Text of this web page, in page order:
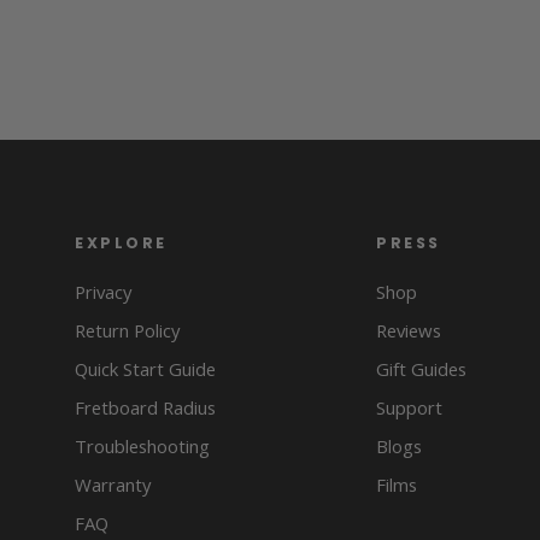
EXPLORE
Privacy
Return Policy
Quick Start Guide
Fretboard Radius
Troubleshooting
Warranty
FAQ
PRESS
Shop
Reviews
Gift Guides
Support
Blogs
Films